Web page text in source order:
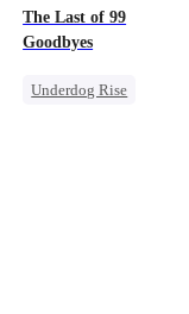
Regret
The Last of 99
Goodbyes
Underdog Rise